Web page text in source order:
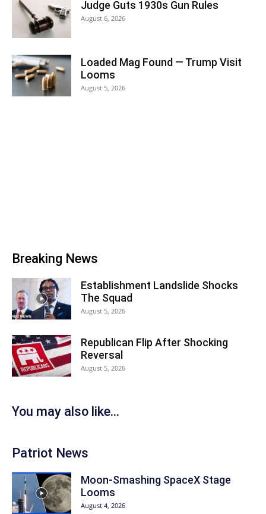
Judge Guts 1930s Gun Rules
August 6, 2026
Loaded Mag Found — Trump Visit
Looms
August 5, 2026
Breaking News
Establishment Landslide Shocks
The Squad
August 5, 2026
Republican Flip After Shocking
Reversal
August 5, 2026
You may also like...
Patriot News
Moon-Smashing SpaceX Stage
Looms
August 4, 2026